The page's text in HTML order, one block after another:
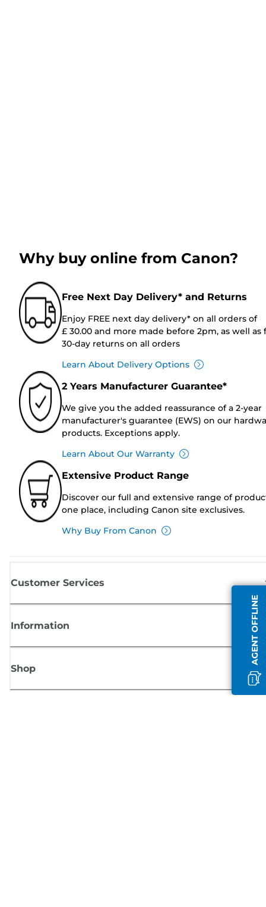
AGENT OFFLINE
Why buy online from Canon?
Free Next Day Delivery* and Returns
Enjoy FREE next day delivery* on all orders of
£ 30.00 and more made before 2pm, as well as
30-day returns on all orders
Learn About Delivery Options
2 Years Manufacturer Guarantee*
We give you the added reassurance of a 2-year
manufacturer's guarantee (EWS) on our
products. Exceptions apply.
Learn About Our Warranty
Extensive Product Range
Discover our full and extensive range of
one place, including Canon site exclusives.
Why Buy From Canon
Customer Services
Information
Shop